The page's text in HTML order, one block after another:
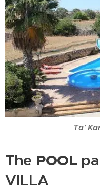
Ta'
The POOL
VILLA